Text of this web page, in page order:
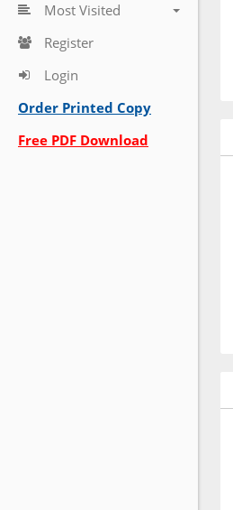
Most Visited
Register
Login
Order Printed Copy
Free PDF Download